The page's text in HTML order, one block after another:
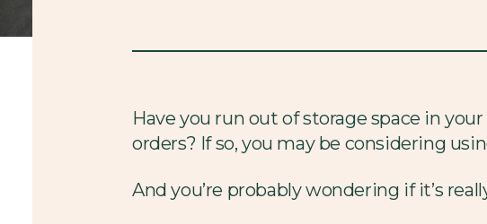
Have you run out of storage space in
orders? If so, you may be considering
And you’re probably wondering if it’s